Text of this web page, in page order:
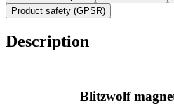
Product safety (GPSR)
Description
Blitzwolf